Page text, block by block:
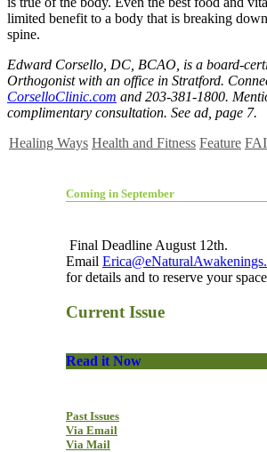
limited benefit to a body that is breaking
spine.
Edward Corsello, DC, BCAO, is a board-
Orthogonist with an office in Stratford.
CorselloClinic.com and 203-381-1800.
complimentary consultation. See ad, page 7.
Healing Ways Health and Fitness Feature
Coming in September
Final Deadline August 12th.
Email
for details and to reserve your
Current Issue
Read it Now
Past Issues
Via Email
Via Mail